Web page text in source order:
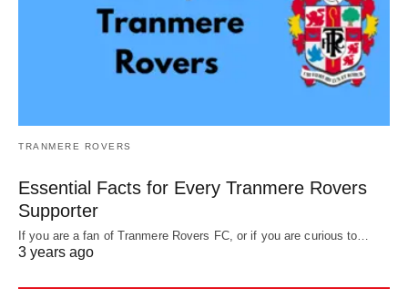
TRANMERE ROVERS
Essential Facts for Every Tranmere Rovers
Supporter
If you are a fan of Tranmere Rovers FC, or if you are curious to…
3 years ago